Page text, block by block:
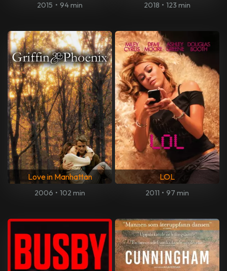
2015 • 94 min 2018 • 123 min
Love in Manhattan
2006 • 102 min
LOL
2011 • 97 min